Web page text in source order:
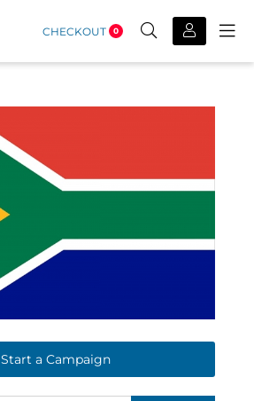
0
CHECKOUT
Start a Campaign